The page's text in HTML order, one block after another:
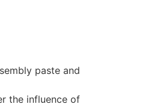
paste and
the influence of